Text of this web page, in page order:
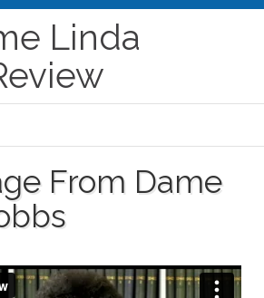
Linda
From Dame